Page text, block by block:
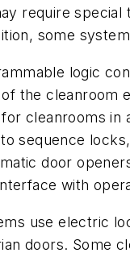
require
some
logic
the cleanroom
cleanrooms in
sequence
door
with
use electric
doors. Some